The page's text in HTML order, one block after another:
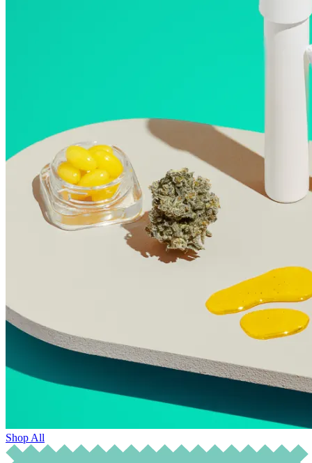
Shop All